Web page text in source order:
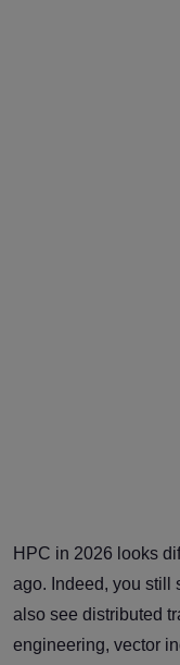
HPC in 2026 looks
ago. Indeed, you still
also see distributed
engineering, vector